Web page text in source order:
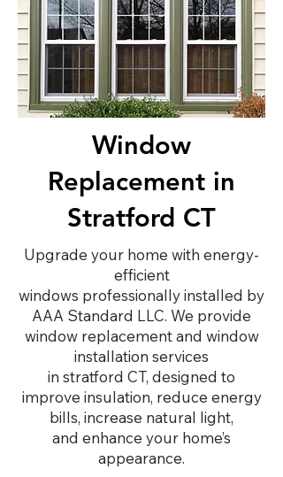
Window
Replacement in
Stratford CT
Upgrade your home with energy-
efficient
windows professionally installed by
AAA Standard LLC. We provide
window replacement and window
installation services
in stratford CT, designed to
improve insulation, reduce energy
bills, increase natural light,
and enhance your home’s
appearance.